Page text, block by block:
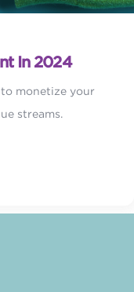
In 2024
monetize your
streams.